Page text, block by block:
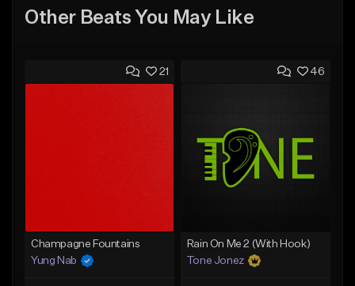
Other Beats You May Like
21
Champagne Fountains
Yung Nab
46
Rain On Me 2 (With Hook)
Tone Jonez